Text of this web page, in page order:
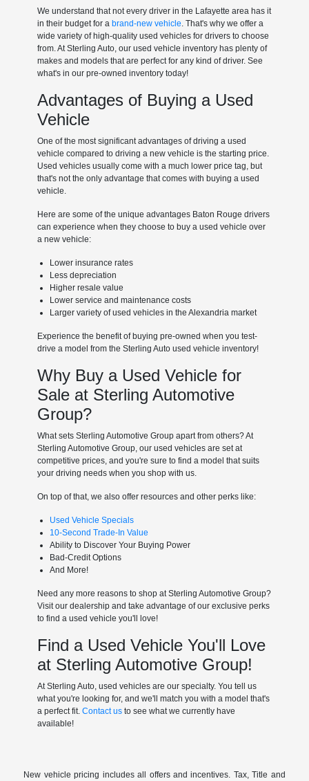
We understand that not every driver in the Lafayette area has it
in their budget for a brand-new vehicle. That's why we offer a
wide variety of high-quality used vehicles for drivers to choose
from. At Sterling Auto, our used vehicle inventory has plenty of
makes and models that are perfect for any kind of driver. See
what's in our pre-owned inventory today!
Advantages of Buying a Used
Vehicle
One of the most significant advantages of driving a used
vehicle compared to driving a new vehicle is the starting price.
Used vehicles usually come with a much lower price tag, but
that's not the only advantage that comes with buying a used
vehicle.
Here are some of the unique advantages Baton Rouge drivers
can experience when they choose to buy a used vehicle over
a new vehicle:
Lower insurance rates
Less depreciation
Higher resale value
Lower service and maintenance costs
Larger variety of used vehicles in the Alexandria market
Experience the benefit of buying pre-owned when you test-
drive a model from the Sterling Auto used vehicle inventory!
Why Buy a Used Vehicle for
Sale at Sterling Automotive
Group?
What sets Sterling Automotive Group apart from others? At
Sterling Automotive Group, our used vehicles are set at
competitive prices, and you're sure to find a model that suits
your driving needs when you shop with us.
On top of that, we also offer resources and other perks like:
Used Vehicle Specials
10-Second Trade-In Value
Ability to Discover Your Buying Power
Bad-Credit Options
And More!
Need any more reasons to shop at Sterling Automotive Group?
Visit our dealership and take advantage of our exclusive perks
to find a used vehicle you'll love!
Find a Used Vehicle You'll Love
at Sterling Automotive Group!
At Sterling Auto, used vehicles are our specialty. You tell us
what you're looking for, and we'll match you with a model that's
a perfect fit. Contact usto see what we currently have
available!
New vehicle pricing includes all offers and incentives. Tax, Title and